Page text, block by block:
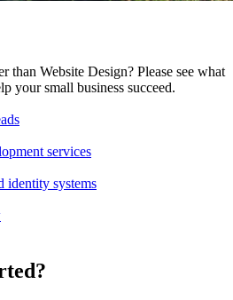
than Website Design? Please see what
your small business succeed.
services
identity systems